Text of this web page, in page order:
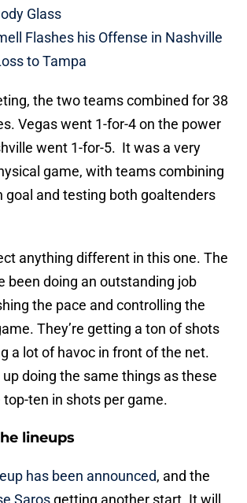
Glass
Flashes his Offense in Nashville
to Tampa
the two teams combined for 38
Vegas went 1-for-4 on the power
went 1-for-5. It was a very
game, with teams combining
goal and testing both goaltenders
anything different in this one. The
been doing an outstanding job
the pace and controlling the
They’re getting a ton of shots
a lot of havoc in front of the net.
doing the same things as these
ten in shots per game.
lineups
has been announced, and the
Saros getting another start. It will